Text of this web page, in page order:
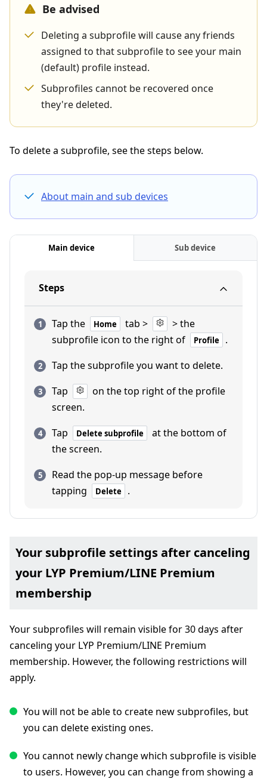
Be advised
Deleting a subprofile will cause any friends
assigned to that subprofile to see your main
(default) profile instead.
Subprofiles cannot be recovered once
they're deleted.
To delete a subprofile, see the steps below.
About main and sub devices
Main device Sub device
Steps
Tap the Home tab >
> the
subprofile icon to the right of
Profile
.
Tap the subprofile you want to delete.
Tap
on the top right of the profile
screen.
Tap
Delete subprofile
at the bottom of
the screen.
Read the pop-up message before
tapping
Delete .
Your subprofile settings after canceling
your LYP Premium/LINE Premium
membership
Your subprofiles will remain visible for 30 days after
canceling your LYP Premium/LINE Premium
membership. However, the following restrictions will
apply.
You will not be able to create new subprofiles, but
you can delete existing ones.
You cannot newly change which subprofile is visible
to users. However, you can change from showing a